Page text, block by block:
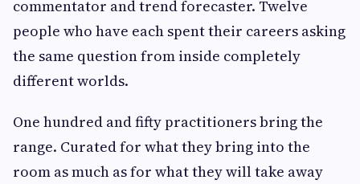
commentator and trend forecaster. Twelve
people who have each spent their careers asking
the same question from inside completely
different worlds.
One hundred and fifty practitioners bring the
range. Curated for what they bring into the
room as much as for what they will take away